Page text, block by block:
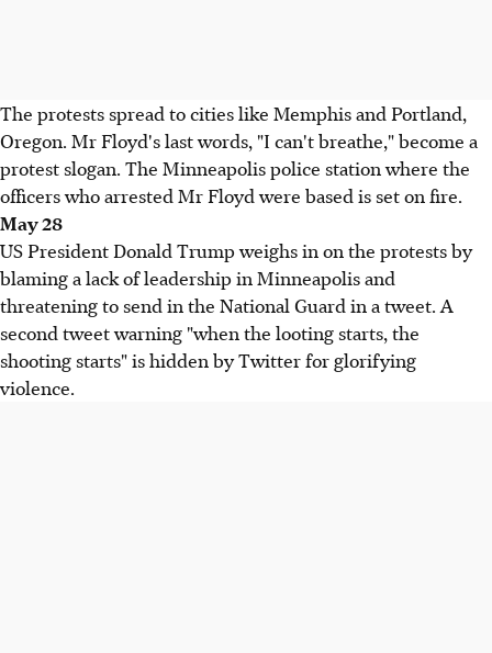
The protests spread to cities like Memphis and Portland,
Oregon. Mr Floyd's last words, "I can't breathe," become a
protest slogan. The Minneapolis police station where the
officers who arrested Mr Floyd were based is set on fire.
May 28
US President Donald Trump weighs in on the protests by
blaming a lack of leadership in Minneapolis and
threatening to send in the National Guard in a tweet. A
second tweet warning "when the looting starts, the
shooting starts" is hidden by Twitter for glorifying
violence.